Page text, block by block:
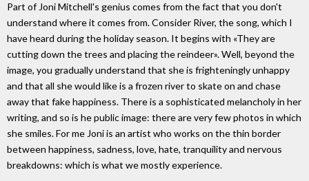
Part of Joni Mitchell's genius comes from the fact that you don't
understand where it comes from. Consider River, the song, which I
have heard during the holiday season. It begins with «They are
cutting down the trees and placing the reindeer». Well, beyond the
image, you gradually understand that she is frighteningly unhappy
and that all she would like is a frozen river to skate on and chase
away that fake happiness. There is a sophisticated melancholy in her
writing, and so is he public image: there are very few photos in which
she smiles. For me Joni is an artist who works on the thin border
between happiness, sadness, love, hate, tranquility and nervous
breakdowns: which is what we mostly experience.